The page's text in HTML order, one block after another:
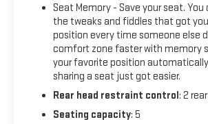
The 6.2L V8 engine delivers the
different patterns, adjusting between
performance and efficiency,
transmission provides smooth,
Inside, you'll find a cabin designed
ensure every drive feels customized
Seat Memory - Save your seat.
the tweaks and fiddles that got
position every time someone else
comfort zone faster with memory
your favorite position
sharing a seat just got easier.
Rear head restraint control: 2
Seating capacity: 5